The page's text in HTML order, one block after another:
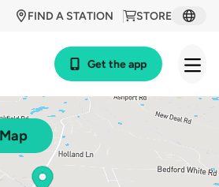
STORE
FIND A STATION
Get the app